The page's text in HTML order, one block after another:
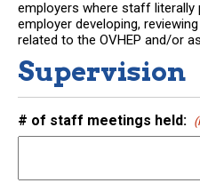
employers where staff literally
employer developing,
related to the OVHEP and/or
Supervision
# of staff meetings held: